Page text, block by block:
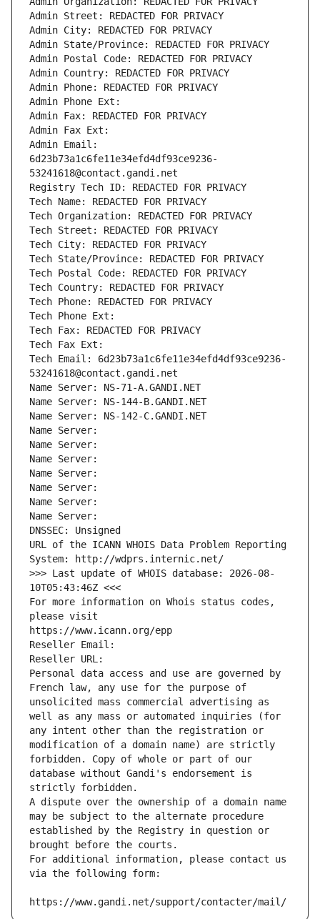
Admin Street: REDACTED FOR PRIVACY
Admin City: REDACTED FOR PRIVACY
Admin State/Province: REDACTED FOR PRIVACY
Admin Postal Code: REDACTED FOR PRIVACY
Admin Country: REDACTED FOR PRIVACY
Admin Phone: REDACTED FOR PRIVACY
Admin Phone Ext:
Admin Fax: REDACTED FOR PRIVACY
Admin Fax Ext:
Admin Email:
6d23b73a1c6fe11e34efd4df93ce9236-
53241618@contact.gandi.net
Registry Tech ID: REDACTED FOR PRIVACY
Tech Name: REDACTED FOR PRIVACY
Tech Organization: REDACTED FOR PRIVACY
Tech Street: REDACTED FOR PRIVACY
Tech City: REDACTED FOR PRIVACY
Tech State/Province: REDACTED FOR PRIVACY
Tech Postal Code: REDACTED FOR PRIVACY
Tech Country: REDACTED FOR PRIVACY
Tech Phone: REDACTED FOR PRIVACY
Tech Phone Ext:
Tech Fax: REDACTED FOR PRIVACY
Tech Fax Ext:
Tech Email: 6d23b73a1c6fe11e34efd4df93ce9236-
53241618@contact.gandi.net
Name Server: NS-71-A.GANDI.NET
Name Server: NS-144-B.GANDI.NET
Name Server: NS-142-C.GANDI.NET
Name Server:
Name Server:
Name Server:
Name Server:
Name Server:
Name Server:
Name Server:
DNSSEC: Unsigned
URL of the ICANN WHOIS Data Problem Reporting
System: http://wdprs.internic.net/
>>> Last update of WHOIS database: 2026-08-
10T05:43:46Z <<<
For more information on Whois status codes,
please visit
https://www.icann.org/epp
Reseller Email:
Reseller URL:
Personal data access and use are governed by
French law, any use for the purpose of
unsolicited mass commercial advertising as
well as any mass or automated inquiries (for
any intent other than the registration or
modification of a domain name) are strictly
forbidden. Copy of whole or part of our
database without Gandi's endorsement is
strictly forbidden.
A dispute over the ownership of a domain name
may be subject to the alternate procedure
established by the Registry in question or
brought before the courts.
For additional information, please contact us
via the following form:
https://www.gandi.net/support/contacter/mail/